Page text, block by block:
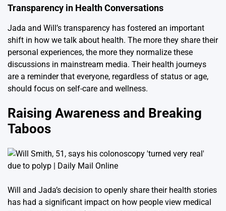
Transparency in Health Conversations
Jada and Will’s transparency has fostered an important
shift in how we talk about health. The more they share their
personal experiences, the more they normalize these
discussions in mainstream media. Their health journeys
are a reminder that everyone, regardless of status or age,
should focus on self-care and wellness.
Raising Awareness and Breaking
Taboos
Will and Jada’s decision to openly share their health stories
has had a significant impact on how people view medical